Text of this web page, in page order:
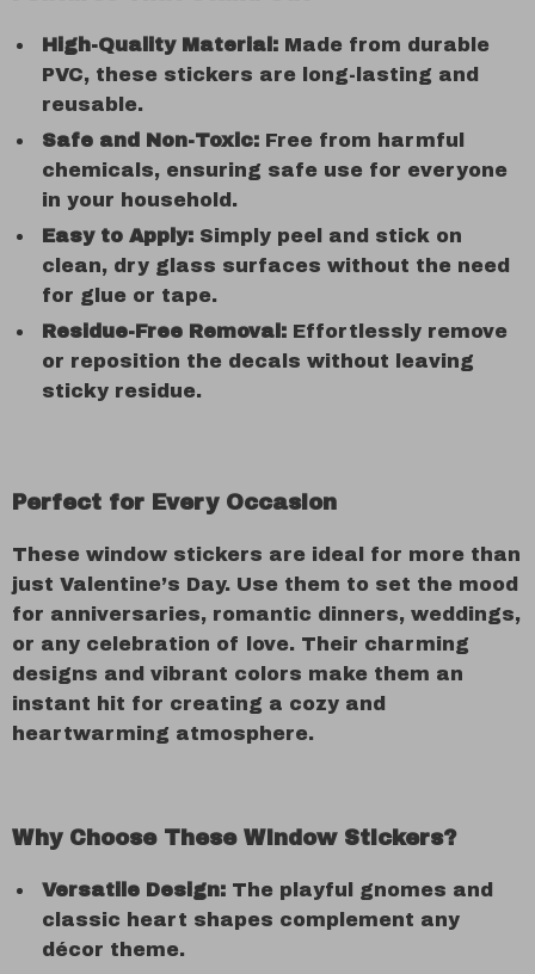
High-Quality Material: Made from durable
PVC, these stickers are long-lasting and
reusable.
Safe and Non-Toxic: Free from harmful
chemicals, ensuring safe use for everyone
in your household.
Easy to Apply: Simply peel and stick on
clean, dry glass surfaces without the need
for glue or tape.
Residue-Free Removal: Effortlessly remove
or reposition the decals without leaving
sticky residue.
Perfect for Every Occasion
These window stickers are ideal for more than
just Valentine’s Day. Use them to set the mood
for anniversaries, romantic dinners, weddings,
or any celebration of love. Their charming
designs and vibrant colors make them an
instant hit for creating a cozy and
heartwarming atmosphere.
Why Choose These Window Stickers?
Versatile Design: The playful gnomes and
classic heart shapes complement any
décor theme.